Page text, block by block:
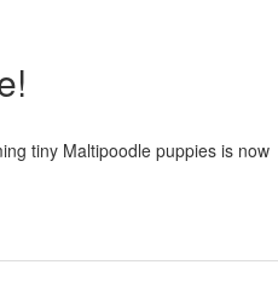
tiny Maltipoodle puppies is now